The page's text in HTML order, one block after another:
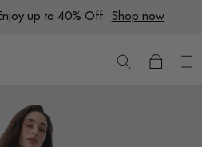
up to 40% Off Shop now